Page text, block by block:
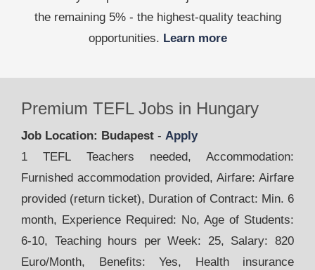
the remaining 5% - the highest-quality teaching
opportunities. Learn more
Premium TEFL Jobs in Hungary
Job Location: Budapest - Apply
1 TEFL Teachers needed, Accommodation:
Furnished accommodation provided, Airfare: Airfare
provided (return ticket), Duration of Contract: Min. 6
month, Experience Required: No, Age of Students:
6-10, Teaching hours per Week: 25, Salary: 820
Euro/Month, Benefits: Yes, Health insurance